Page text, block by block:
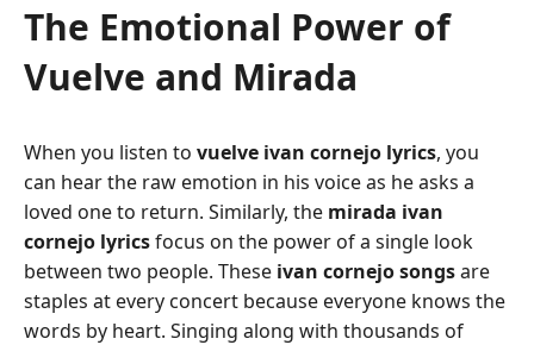
The Emotional Power of
Vuelve and Mirada
When you listen to vuelve ivan cornejo lyrics, you
can hear the raw emotion in his voice as he asks a
loved one to return. Similarly, the mirada ivan
cornejo lyricsfocus on the power of a single look
between two people. These ivan cornejo songsare
staples at every concert because everyone knows the
words by heart. Singing along with thousands of